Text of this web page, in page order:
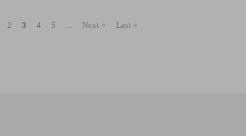
2 3 4 5 ... Next » Last »